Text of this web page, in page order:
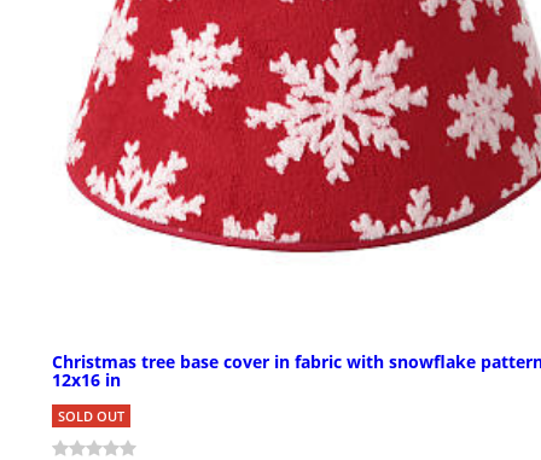
Christmas tree base cover in fabric with snowflake
12x16 in
SOLD OUT